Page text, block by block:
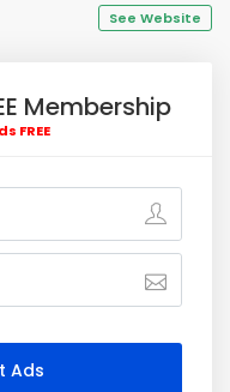
See Website
Membership
FREE